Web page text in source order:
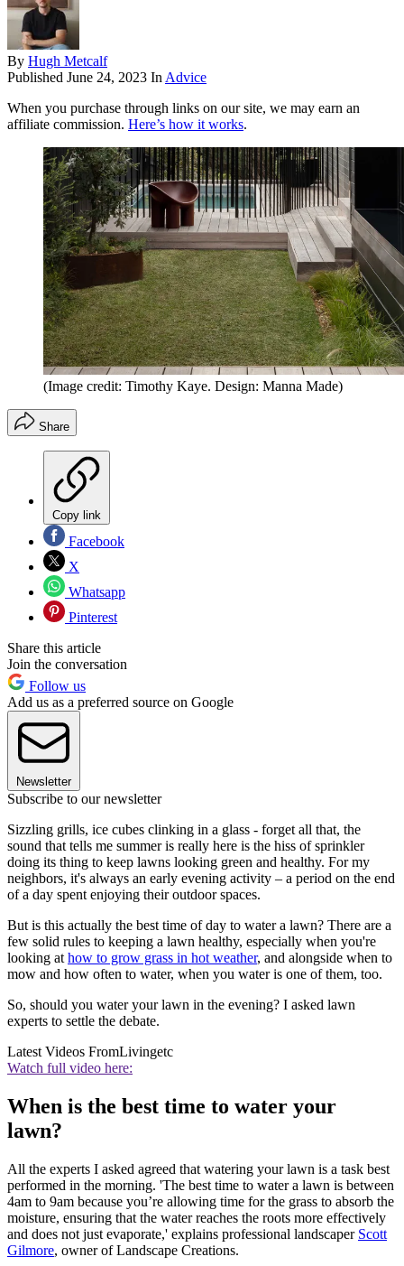
By Hugh Metcalf
Published June 24, 2023 In Advice
When you purchase through links on our site, we may earn an
affiliate commission. Here’s how it works.
(Image credit: Timothy Kaye. Design: Manna Made)
Share
Copy link
Facebook
X
Whatsapp
Pinterest
Share this article
Join the conversation
Follow us
Add us as a preferred source on Google
Newsletter
Subscribe to our newsletter
Sizzling grills, ice cubes clinking in a glass - forget all that, the
sound that tells me summer is really here is the hiss of sprinkler
doing its thing to keep lawns looking green and healthy. For my
neighbors, it's always an early evening activity – a period on the end
of a day spent enjoying their outdoor spaces.
But is this actually the best time of day to water a lawn? There are a
few solid rules to keeping a lawn healthy, especially when you're
looking at how to grow grass in hot weather, and alongside when to
mow and how often to water, when you water is one of them, too.
So, should you water your lawn in the evening? I asked lawn
experts to settle the debate.
Latest Videos FromLivingetc
Watch full video here:
When is the best time to water your
lawn?
All the experts I asked agreed that watering your lawn is a task best
performed in the morning. 'The best time to water a lawn is between
4am to 9am because you’re allowing time for the grass to absorb the
moisture, ensuring that the water reaches the roots more effectively
and does not just evaporate,' explains professional landscaper Scott
Gilmore, owner of Landscape Creations.